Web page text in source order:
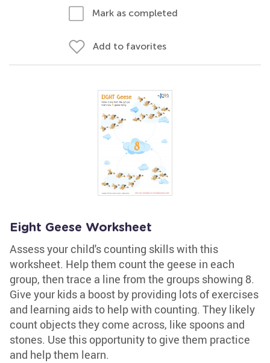
Mark as completed
Add to favorites
Eight Geese Worksheet
Assess your child's counting skills with this
worksheet. Help them count the geese in each
group, then trace a line from the groups showing 8.
Give your kids a boost by providing lots of exercises
and learning aids to help with counting. They likely
count objects they come across, like spoons and
stones. Use this opportunity to give them practice
and help them learn.